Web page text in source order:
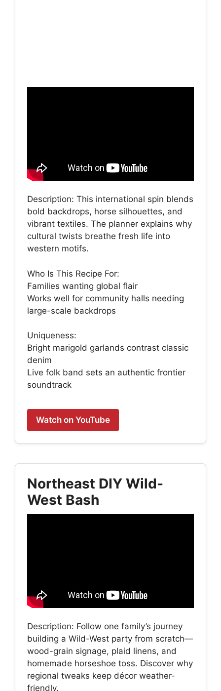
Description: This international spin blends
bold backdrops, horse silhouettes, and
vibrant textiles. The planner explains why
cultural twists breathe fresh life into
western motifs.
Who Is This Recipe For:
Families wanting global flair
Works well for community halls needing
large-scale backdrops
Uniqueness:
Bright marigold garlands contrast classic
denim
Live folk band sets an authentic frontier
soundtrack
Watch on YouTube
Northeast DIY Wild-
West Bash
Description: Follow one family’s journey
building a Wild-West party from scratch—
wood-grain signage, plaid linens, and
homemade horseshoe toss. Discover why
regional tweaks keep décor weather-
friendly.